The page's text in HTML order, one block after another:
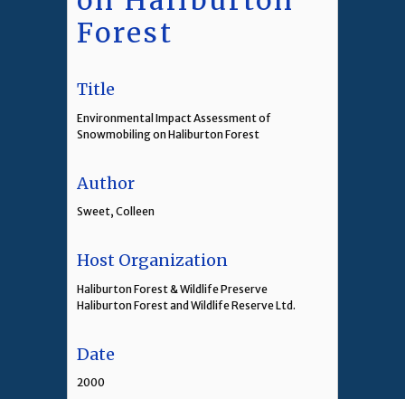
Forest
Title
Environmental Impact Assessment of
Snowmobiling on Haliburton Forest
Author
Sweet, Colleen
Host Organization
Haliburton Forest & Wildlife Preserve
Haliburton Forest and Wildlife Reserve Ltd.
Date
2000